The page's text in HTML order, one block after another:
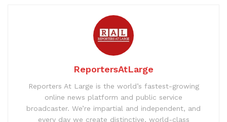
ReportersAtLarge
Reporters At Large is the world’s fastest-growing
online news platform and public service
broadcaster. We’re impartial and independent, and
every day we create distinctive, world-class